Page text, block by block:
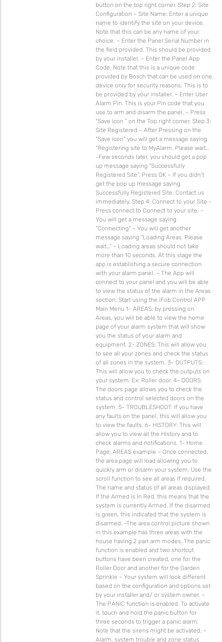
button on the top right corner. Step 2: Site
Configuration – Site Name: Enter a unique
name to identify the site on your device.
Note that this can be any name of your
choice. – Enter the Panel Serial Number in
the field provided. This should be provided
by your installer. – Enter the Panel App
Code. Note that this is a unique code
provided by Bosch that can be used on one
device only for security reasons. This is to
be provided by your installer. – Enter User
Alarm Pin. This is your Pin code that you
use to arm and disarm the panel. – Press
“Save Icon ” on the Top right corner. Step 3:
Site Registered – After Pressing on the
“Save icon” you will get a message saying
“Registering site to MyAlarm. Please wait…
-Few seconds later, you should get a pop
up message saying “Successfully
Registered Site”. Press OK – If you didn’t
get the pop up message saying
Successfully Registered Site, Contact us
immediately. Step 4: Connect to your Site -
Press connect to Connect to your site. -
You will get a message saying
“Connecting” – You will get another
message saying “Loading Areas. Please
wait…” – Loading areas should not take
more than 10 seconds. At this stage the
app is establishing a secure connection
with your alarm panel. – The App will
connect to your panel and you will be able
to view the status of the alarm in the Areas
section. Start using the iFob Control APP
Main Menu 1- AREAS: by pressing on
Areas, you will be able to view the home
page of your alarm system that will show
you the status of your alarm and
equipment. 2- ZONES: This will allow you
to see all your zones and check the status
of all zones in the system. 3- OUTPUTS:
This will allow you to check the outputs on
your system. Ex: Roller door. 4- DOORS:
The doors page allows you to check the
status and control selected doors on the
system. 5- TROUBLESHOOT: If you have
any faults on the panel, this will allow you
to view the faults. 6- HISTORY: This will
allow you to view all the History and to
check alarms and notifications. 1- Home
Page: AREAS example – Once connected,
the area page will load allowing you to
quickly arm or disarm your system. Use the
scroll function to see all areas if required.
The name and status of all areas displayed.
If the Armed is in Red, this means that the
system is currently Armed. If the disarmed
is green, this indicated that the system is
disarmed. -The area control picture shown
in this example has three areas with the
house having 2 part arm modes. The panic
function is enabled and two shortcut
buttons have been created, one for the
Roller Door and another for the Garden
Sprinkle – Your system will look different
based on the configuration and options set
by your installer and/ or system owner. –
The PANIC function is enabled. To activate
it, touch and hold the panic button for
three seconds to trigger a panic alarm.
Note that the sirens might be activated. –
Alarm, system trouble and zone status